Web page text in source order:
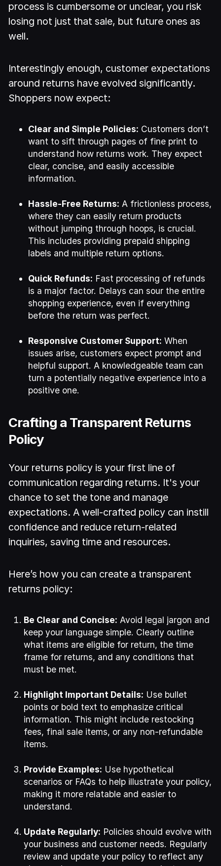
process is cumbersome or unclear, you risk
losing not just that sale, but future ones as
well.
Interestingly enough, customer expectations
around returns have evolved significantly.
Shoppers now expect:
Clear and Simple Policies: Customers don’t
want to sift through pages of fine print to
understand how returns work. They expect
clear, concise, and easily accessible
information.
Hassle-Free Returns: A frictionless process,
where they can easily return products
without jumping through hoops, is crucial.
This includes providing prepaid shipping
labels and multiple return options.
Quick Refunds: Fast processing of refunds
is a major factor. Delays can sour the entire
shopping experience, even if everything
before the return was perfect.
Responsive Customer Support: When
issues arise, customers expect prompt and
helpful support. A knowledgeable team can
turn a potentially negative experience into a
positive one.
Crafting a Transparent Returns
Policy
Your returns policy is your first line of
communication regarding returns. It's your
chance to set the tone and manage
expectations. A well-crafted policy can instill
confidence and reduce return-related
inquiries, saving time and resources.
Here’s how you can create a transparent
returns policy:
Be Clear and Concise: Avoid legal jargon and
keep your language simple. Clearly outline
what items are eligible for return, the time
frame for returns, and any conditions that
must be met.
Highlight Important Details: Use bullet
points or bold text to emphasize critical
information. This might include restocking
fees, final sale items, or any non-refundable
items.
Provide Examples: Use hypothetical
scenarios or FAQs to help illustrate your policy,
making it more relatable and easier to
understand.
Update Regularly: Policies should evolve with
your business and customer needs. Regularly
review and update your policy to reflect any